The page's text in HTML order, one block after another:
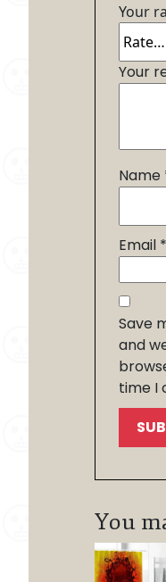
Your
Your
Name
Email *
Save
and
time I
You